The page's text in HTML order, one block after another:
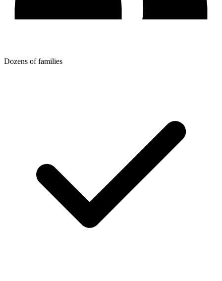
Dozens of families